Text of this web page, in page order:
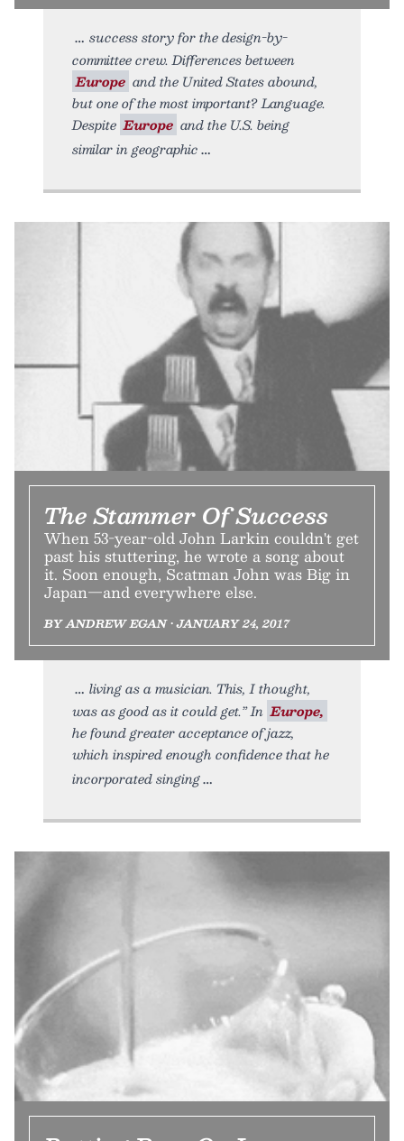
success story for the design-by-
committee crew. Differences between
Europe and the United States abound,
but one of the most important? Language.
Despite Europe and the U.S. being
similar in geographic
The Stammer Of Success
When 53-year-old John Larkin couldn't get
past his stuttering, he wrote a song about
it. Soon enough, Scatman John was Big in
Japan—and everywhere else.
BY ANDREW EGAN • JANUARY 24, 2017
living as a musician. This, I thought,
was as good as it could get.” In Europe,
he found greater acceptance of jazz,
which inspired enough confidence that he
incorporated singing